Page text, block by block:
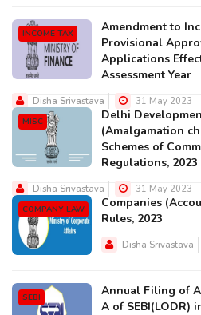
INCOME TAX
Amendment to
Provisional
Applications
Assessment Year
Disha Srivastava 31 May 2023
MISC
Delhi
(Amalgamation
Schemes of
Regulations, 2023
Disha Srivastava 31 May 2023
COMPANY LAW
Companies
Rules, 2023
Disha Srivastava
SEBI
Annual Filing of
A of SEBI(LODR)